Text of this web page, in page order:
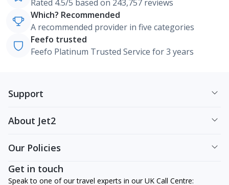
Rated 4.5/5 based on 243,757 reviews
Which? Recommended
A recommended provider in five categories
Feefo trusted
Feefo Platinum Trusted Service for 3 years
Support
About Jet2
Our Policies
Get in touch
Speak to one of our travel experts in our UK Call Centre: